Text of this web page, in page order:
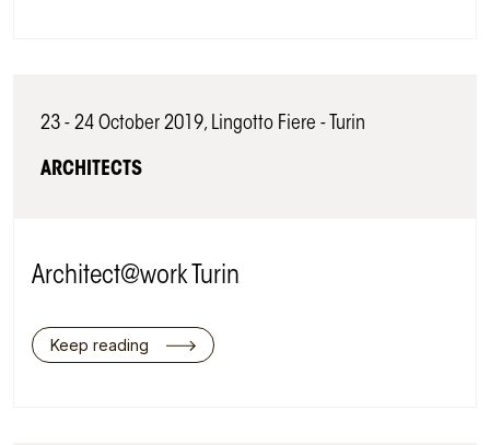
23 - 24 October 2019, Lingotto Fiere - Turin
ARCHITECTS
Architect@work Turin
Keep reading